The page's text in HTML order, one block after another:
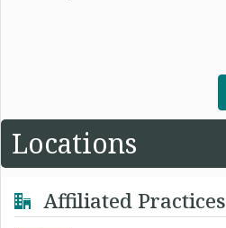
Locations
Affiliated Practices